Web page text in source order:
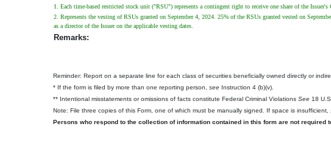
1. Each time-based restricted stock unit ("RSU") represents a contingent right to receive one share of the
2. Represents the vesting of RSUs granted on September 4, 2024. 25% of the RSUs granted vested on
as a director of the Issuer on the applicable vesting dates.
Remarks:
Reminder: Report on a separate line for each class of securities beneficially owned directly or
* If the form is filed by more than one reporting person, see Instruction 4 (b)(v).
** Intentional misstatements or omissions of facts constitute Federal Criminal Violations See 18
Note: File three copies of this Form, one of which must be manually signed. If space is insufficient,
Persons who respond to the collection of information contained in this form are not required